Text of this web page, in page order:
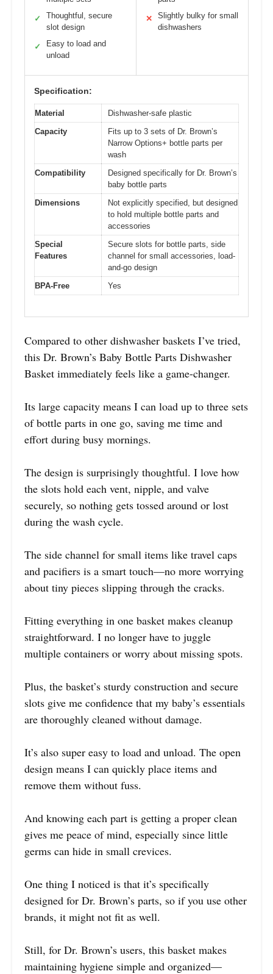
✓
Thoughtful, secure
slot design
✓
Easy to load and
unload
✕
Slightly bulky for small
dishwashers
Specification:
Material
Dishwasher-safe plastic
Capacity
Fits up to 3 sets of Dr. Brown’s
Narrow Options+ bottle parts per
wash
Compatibility
Designed specifically for Dr. Brown’s
baby bottle parts
Dimensions
Not explicitly specified, but designed
to hold multiple bottle parts and
accessories
Special
Features
Secure slots for bottle parts, side
channel for small accessories, load-
and-go design
BPA-Free
Yes
Compared to other dishwasher baskets I’ve tried,
this Dr. Brown’s Baby Bottle Parts Dishwasher
Basket immediately feels like a game-changer.
Its large capacity means I can load up to three sets
of bottle parts in one go, saving me time and
effort during busy mornings.
The design is surprisingly thoughtful. I love how
the slots hold each vent, nipple, and valve
securely, so nothing gets tossed around or lost
during the wash cycle.
The side channel for small items like travel caps
and pacifiers is a smart touch—no more worrying
about tiny pieces slipping through the cracks.
Fitting everything in one basket makes cleanup
straightforward. I no longer have to juggle
multiple containers or worry about missing spots.
Plus, the basket’s sturdy construction and secure
slots give me confidence that my baby’s essentials
are thoroughly cleaned without damage.
It’s also super easy to load and unload. The open
design means I can quickly place items and
remove them without fuss.
And knowing each part is getting a proper clean
gives me peace of mind, especially since little
germs can hide in small crevices.
One thing I noticed is that it’s specifically
designed for Dr. Brown’s parts, so if you use other
brands, it might not fit as well.
Still, for Dr. Brown’s users, this basket makes
maintaining hygiene simple and organized—